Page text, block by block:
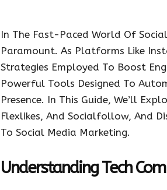
In The Fast-Paced World Of
Paramount. As Platforms Like
Strategies Employed To Boost
Powerful Tools Designed To
Presence. In This Guide, We’ll
Flexlikes, And Socialfollow, And
To Social Media Marketing.
Understanding Tech